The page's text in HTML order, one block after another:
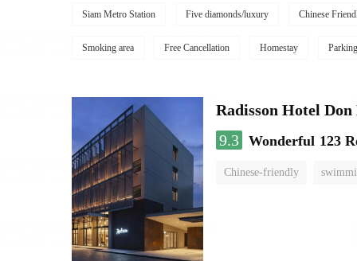
Siam Metro Station Five diamonds/luxury Chinese
Smoking area Free Cancellation Homestay Parking
Radisson Hotel
9.3 Wonderful 123
Chinese-friendly